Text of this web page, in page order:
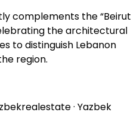
complements the “Beirut
the architectural
to distinguish Lebanon
region.
· Yazbek